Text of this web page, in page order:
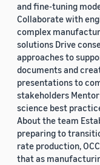
and fine-tuning
Collaborate with
complex
solutions Drive
approaches to
documents and
presentations to
stakeholders
science best
About the team
preparing to
rate production,
that as